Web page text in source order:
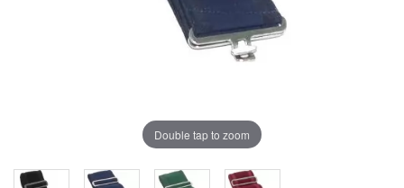
Double tap to zoom